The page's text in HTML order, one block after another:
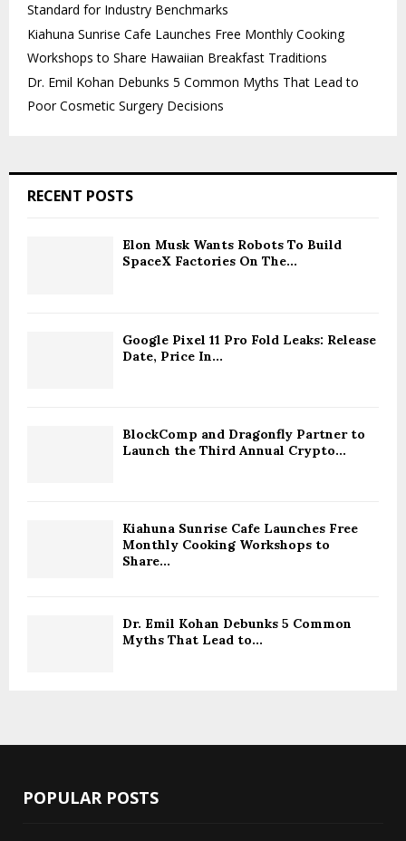
Standard for Industry Benchmarks
Kiahuna Sunrise Cafe Launches Free Monthly Cooking
Workshops to Share Hawaiian Breakfast Traditions
Dr. Emil Kohan Debunks 5 Common Myths That Lead to
Poor Cosmetic Surgery Decisions
RECENT POSTS
Elon Musk Wants Robots To Build
SpaceX Factories On The...
Google Pixel 11 Pro Fold Leaks: Release
Date, Price In...
BlockComp and Dragonfly Partner to
Launch the Third Annual Crypto...
Kiahuna Sunrise Cafe Launches Free
Monthly Cooking Workshops to
Share...
Dr. Emil Kohan Debunks 5 Common
Myths That Lead to...
POPULAR POSTS